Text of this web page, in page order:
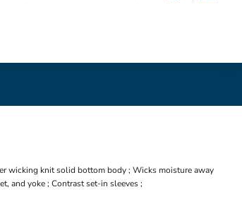
wicking knit solid bottom body ; Wicks moisture away
and yoke ; Contrast set-in sleeves ;